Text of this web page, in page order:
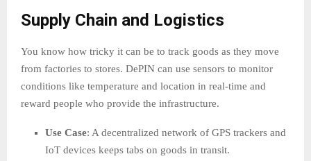
Supply Chain and Logistics
You know how tricky it can be to track goods as they move
from factories to stores. DePIN can use sensors to monitor
conditions like temperature and location in real-time and
reward people who provide the infrastructure.
Use Case: A decentralized network of GPS trackers and
IoT devices keeps tabs on goods in transit.